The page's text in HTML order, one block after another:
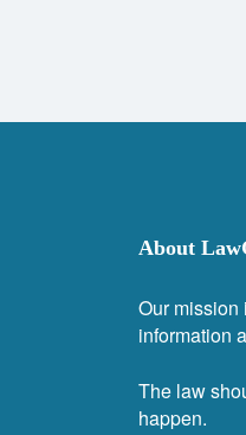
About
Our mission
information
The law
happen.